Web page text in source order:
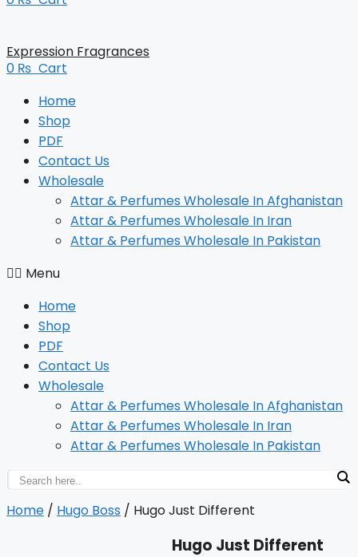
Expression Fragrances
0 ₨ Cart
Home
Shop
PDF
Contact Us
Wholesale
Attar & Perfumes Wholesale In Afghanistan
Attar & Perfumes Wholesale In Iran
Attar & Perfumes Wholesale In Pakistan
Menu
Home
Shop
PDF
Contact Us
Wholesale
Attar & Perfumes Wholesale In Afghanistan
Attar & Perfumes Wholesale In Iran
Attar & Perfumes Wholesale In Pakistan
Home / Hugo Boss / Hugo Just Different
Hugo Just Different